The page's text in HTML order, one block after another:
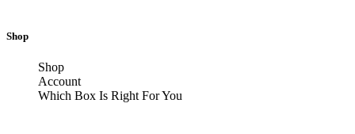
Shop
Shop
Account
Which Box Is Right For You